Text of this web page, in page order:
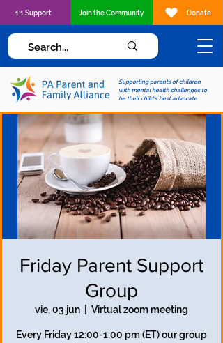
Supporting parents of children
with mental health challenges to
be their child's best advocate
1:1 Support Join the Community Donate
Friday Parent Support
Group
vie, 03 jun Virtual zoom meeting
Every Friday 12:00-1:00 pm (ET) our group